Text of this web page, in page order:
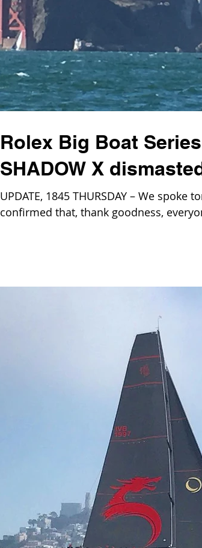
Rolex Big Boat
SHADOW X
UPDATE, 1845 THURSDAY – We
confirmed that, thank goodness,